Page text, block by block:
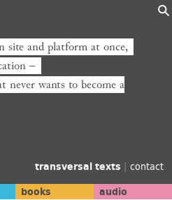
site and platform at once,
−
never wants to become a
transversal texts | contact
books audio